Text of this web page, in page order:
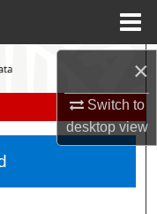
×
Switch to
desktopview